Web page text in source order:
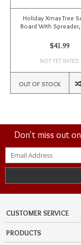
Holiday Xmas Tree
Board With
$41.99
NOT YET RATED
OUT OF STOCK
Don't miss out
CUSTOMER SERVICE
PRODUCTS